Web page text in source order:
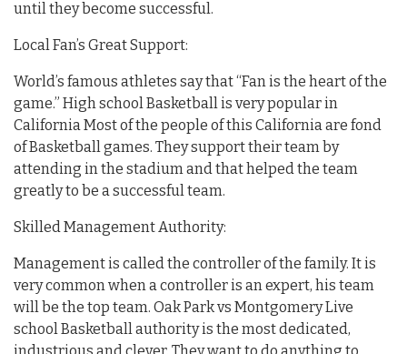
until they become successful.
Local Fan’s Great Support:
World’s famous athletes say that “Fan is the heart of the
game.” High school Basketball is very popular in
California Most of the people of this California are fond
of Basketball games. They support their team by
attending in the stadium and that helped the team
greatly to be a successful team.
Skilled Management Authority:
Management is called the controller of the family. It is
very common when a controller is an expert, his team
will be the top team. Oak Park vs Montgomery Live
school Basketball authority is the most dedicated,
industrious and clever. They want to do anything to